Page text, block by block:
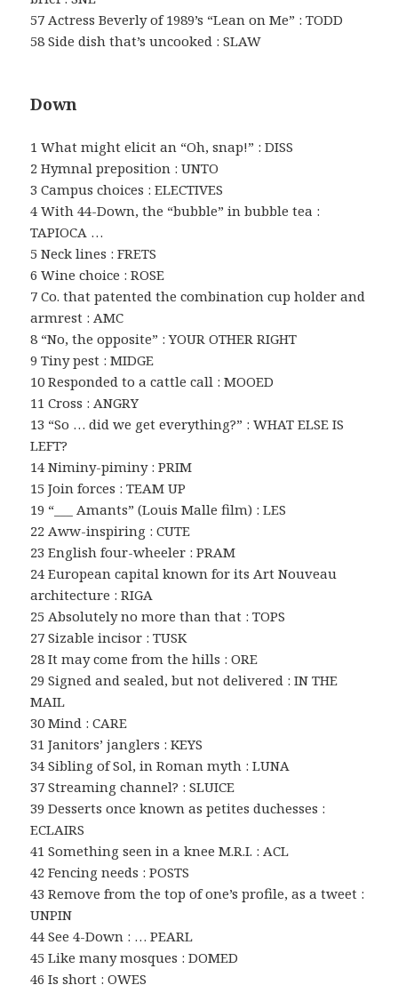
57 Actress Beverly of 1989’s “Lean on Me” : TODD
58 Side dish that’s uncooked : SLAW
Down
1 What might elicit an “Oh, snap!” : DISS
2 Hymnal preposition : UNTO
3 Campus choices : ELECTIVES
4 With 44-Down, the “bubble” in bubble tea :
TAPIOCA …
5 Neck lines : FRETS
6 Wine choice : ROSE
7 Co. that patented the combination cup holder and
armrest : AMC
8 “No, the opposite” : YOUR OTHER RIGHT
9 Tiny pest : MIDGE
10 Responded to a cattle call : MOOED
11 Cross : ANGRY
13 “So … did we get everything?” : WHAT ELSE IS
LEFT?
14 Niminy-piminy : PRIM
15 Join forces : TEAM UP
19 “___ Amants” (Louis Malle film) : LES
22 Aww-inspiring : CUTE
23 English four-wheeler : PRAM
24 European capital known for its Art Nouveau
architecture : RIGA
25 Absolutely no more than that : TOPS
27 Sizable incisor : TUSK
28 It may come from the hills : ORE
29 Signed and sealed, but not delivered : IN THE
MAIL
30 Mind : CARE
31 Janitors’ janglers : KEYS
34 Sibling of Sol, in Roman myth : LUNA
37 Streaming channel? : SLUICE
39 Desserts once known as petites duchesses :
ECLAIRS
41 Something seen in a knee M.R.I. : ACL
42 Fencing needs : POSTS
43 Remove from the top of one’s profile, as a tweet :
UNPIN
44 See 4-Down : … PEARL
45 Like many mosques : DOMED
46 Is short : OWES